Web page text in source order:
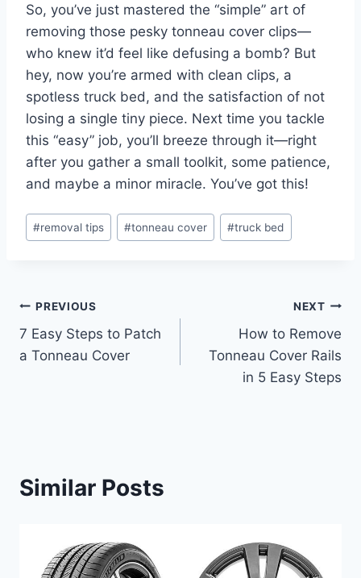
So, you’ve just mastered the “simple” art of
removing those pesky tonneau cover clips—
who knew it’d feel like defusing a bomb? But
hey, now you’re armed with clean clips, a
spotless truck bed, and the satisfaction of not
losing a single tiny piece. Next time you tackle
this “easy” job, you’ll breeze through it—right
after you gather a small toolkit, some patience,
and maybe a minor miracle. You’ve got this!
Post
Tags:
#removal tips #tonneau cover #truck bed
Post
navigation
PREVIOUS
7 Easy Steps to Patch
a Tonneau Cover
NEXT
How to Remove
Tonneau Cover Rails
in 5 Easy Steps
Similar Posts